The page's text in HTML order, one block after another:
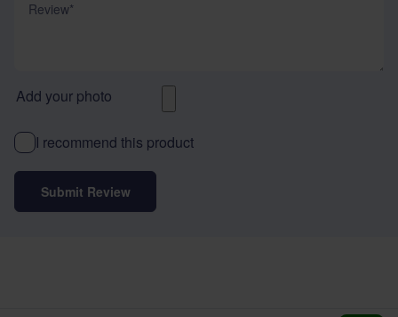
Add your photo
I recommend this product
Submit Review